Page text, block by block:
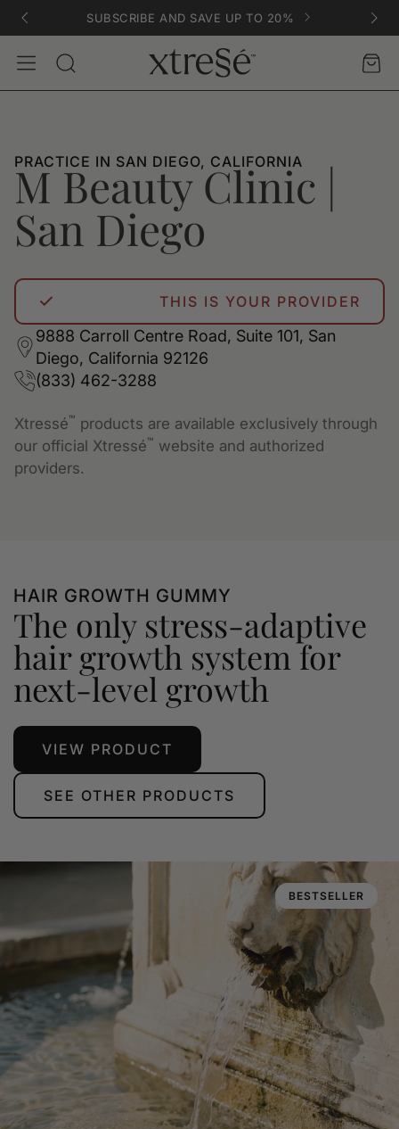
SUBSCRIBE AND SAVE UP TO 20%
Search
AccountCart
PRACTICE IN SAN DIEGO, CALIFORNIA
M Beauty Clinic |
San Diego
THIS IS YOUR PROVIDER
9888 Carroll Centre Road, Suite 101, San
Diego, California 92126
(833) 462-3288
Xtressé™ products are available exclusively through
our official Xtressé™ website and authorized
providers.
HAIR GROWTH GUMMY
The only stress-adaptive
hair growth system for
next-level growth
VIEW PRODUCT
SEE OTHER PRODUCTS
BESTSELLER